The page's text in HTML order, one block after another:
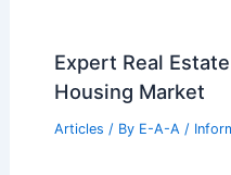
Expert Real
Housing Market
Articles / By E-A-A /